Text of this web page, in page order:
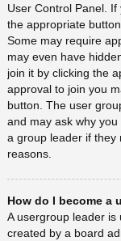
User Control Panel.
the appropriate
Some may require
may even have
join it by clicking the
approval to join you
button. The user
and may ask why
a group leader if they
reasons.
How do I become a
A usergroup leader is
created by a board